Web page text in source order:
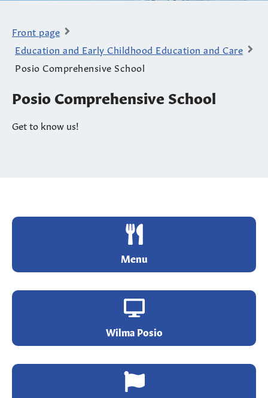
Front page
Education and Early Childhood Education and Care
Posio Comprehensive School
Posio Comprehensive School
Get to know us!
Menu
Wilma Posio